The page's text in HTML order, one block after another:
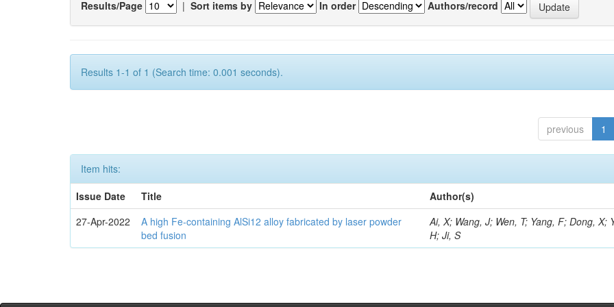
Results/Page | Sort items by In order Authors/record
Results 1-1 of 1 (Search time: 0.001 seconds).
previous 1
Item hits:
Issue Date
Title
Author(s)
27-Apr-2022
A high Fe-containing AlSi12 alloy fabricated by laser powder
bed fusion
Ai, X; Wang, J; Wen, T; Yang, F; Dong, X;
H; Ji, S